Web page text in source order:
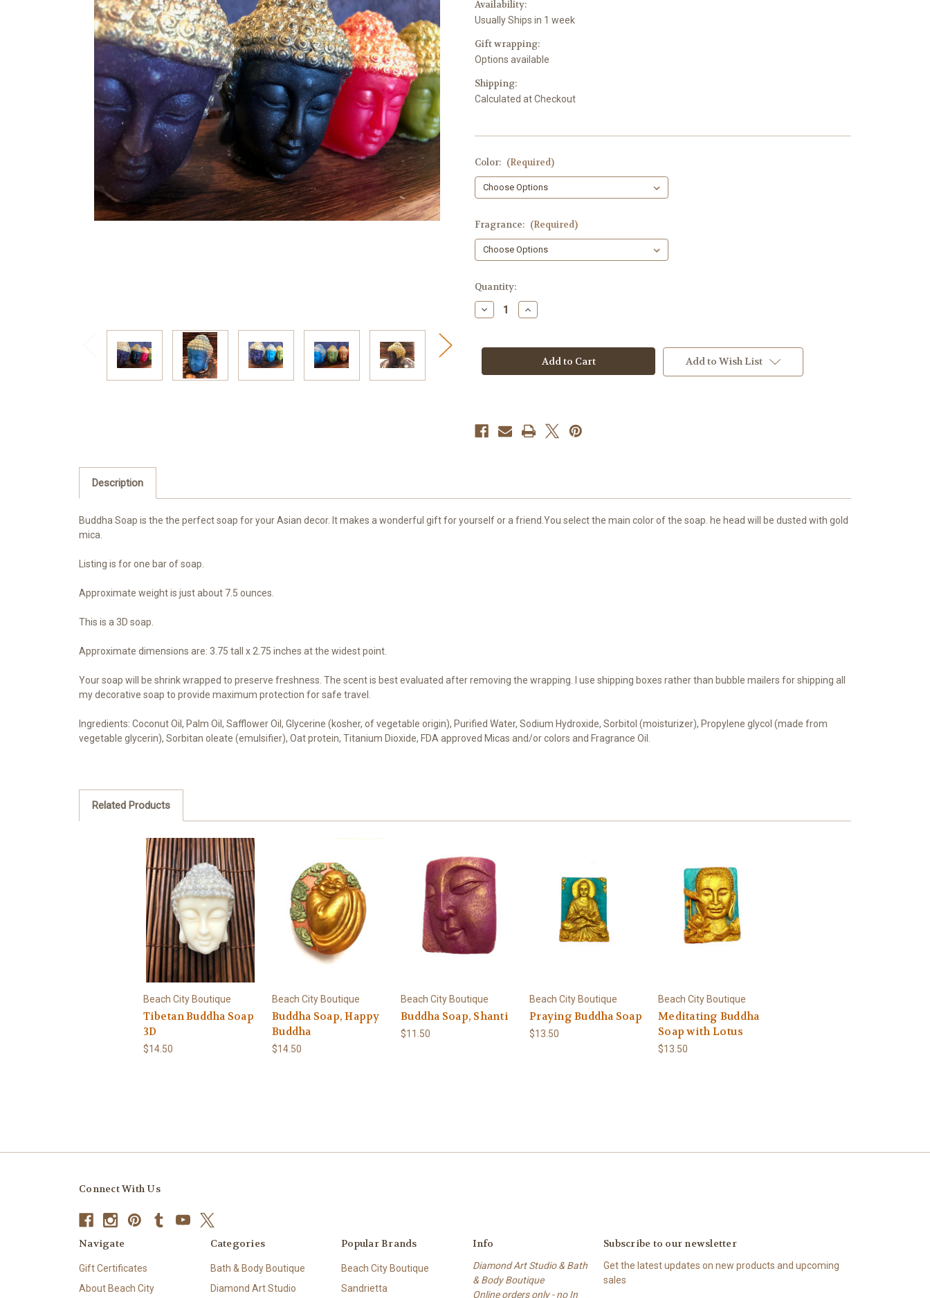
Availability:
Usually Ships in 1 week
Gift wrapping:
Options available
Shipping:
Calculated at Checkout
Color: (Required)
Fragrance: (Required)
in
stock
Quantity:
Decrease
Quantity
Soap,
Increase
Quantity
Soap,
Add to Wish List
Description
Buddha Soap is the the perfect soap for your Asian decor. It makes a wonderful gift for yourself or a friend.You select the main color of the soap. he head will be dusted with gold
mica.
Listing is for one bar of soap.
Approximate weight is just about 7.5 ounces.
This is a 3D soap.
Approximate dimensions are: 3.75 tall x 2.75 inches at the widest point.
Your soap will be shrink wrapped to preserve freshness. The scent is best evaluated after removing the wrapping. I use shipping boxes rather than bubble mailers for shipping all
my decorative soap to provide maximum protection for safe travel.
Ingredients: Coconut Oil, Palm Oil, Safflower Oil, Glycerine (kosher, of vegetable origin), Purified Water, Sodium Hydroxide, Sorbitol (moisturizer), Propylene glycol (made from
vegetable glycerin), Sorbitan oleate (emulsifier), Oat protein, Titanium Dioxide, FDA approved Micas and/or colors and Fragrance Oil.
Related Products
Beach City Boutique
Tibetan Buddha Soap
3D
$14.50
Beach City Boutique
Buddha Soap, Happy
Buddha
$14.50
Beach City Boutique
Buddha Soap, Shanti
$11.50
Beach City Boutique
Praying Buddha Soap
$13.50
Beach City Boutique
Meditating Buddha
Soap with Lotus
$13.50
Connect With Us
Navigate
Gift Certificates
About Beach City
Categories
Bath & Body Boutique
Diamond Art Studio
Popular Brands
Beach City Boutique
Sandrietta
Info
Diamond Art Studio & Bath
& Body Boutique
Online orders only - no In
Subscribe to our newsletter
Get the latest updates on new products and upcoming
sales